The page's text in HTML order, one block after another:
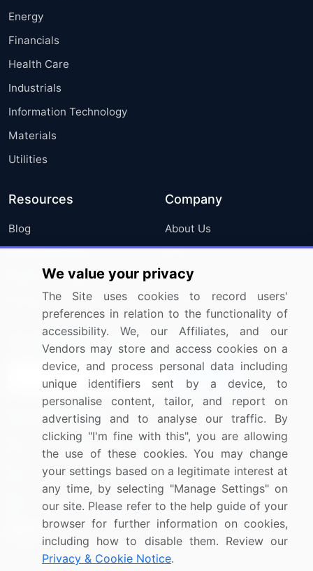
Energy
Financials
Health Care
Industrials
Information Technology
Materials
Utilities
Resources
Blog
Press Releases
Media Coverage
Research
Company
About Us
FAQ
Careers
Contact Us
Sign up for offers & promotions
Connect with us
US: (+1) 844-364-1100
UK: (+44) 203-893-3200
Contact Us
We value your privacy
The Site uses cookies to record users'
preferences in relation to the functionality of
accessibility. We, our Affiliates, and our
Vendors may store and access cookies on a
device, and process personal data including
unique identifiers sent by a device, to
personalise content, tailor, and report on
advertising and to analyse our traffic. By
clicking "I'm fine with this", you are allowing
the use of these cookies. You may change
your settings based on a legitimate interest at
any time, by selecting "Manage Settings" on
our site. Please refer to the help guide of your
browser for further information on cookies,
including how to disable them. Review our
Privacy & Cookie Notice.